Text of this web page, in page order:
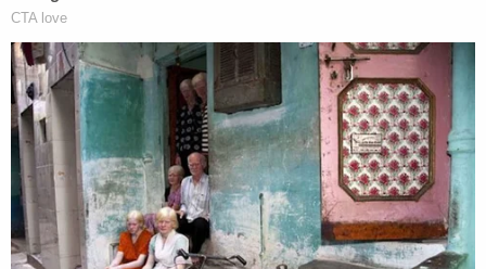
[photo by JOHANNES EISELE/AFP via Getty
Images]